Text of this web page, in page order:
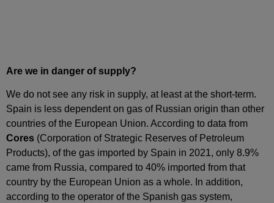
Are we in danger of supply?
We do not see any risk in supply, at least at the short‑term.
Spain is less dependent on gas of Russian origin than other
countries of the European Union. According to data from
Cores (Corporation of Strategic Reserves of Petroleum
Products), of the gas imported by Spain in 2021, only 8.9%
came from Russia, compared to 40% imported from that
country by the European Union as a whole. In addition,
according to the operator of the Spanish gas system,